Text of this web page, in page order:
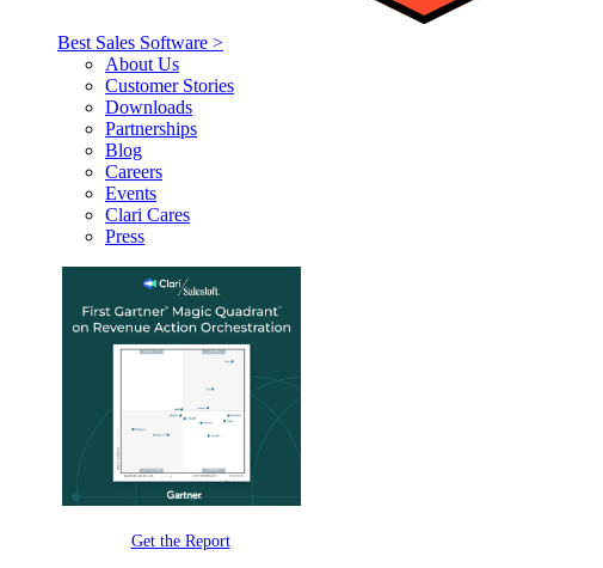
Best Sales Software >
About Us
Customer Stories
Downloads
Partnerships
Blog
Careers
Events
Clari Cares
Press
Get the Report